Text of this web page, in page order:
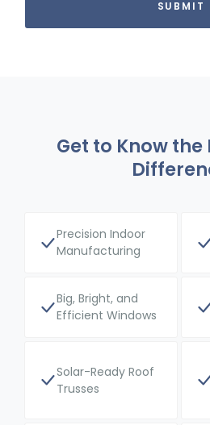
Get to Know
Precision Indoor
Manufacturing
Big, Bright, and
Efficient Windows
Solar-Ready Roof
Trusses